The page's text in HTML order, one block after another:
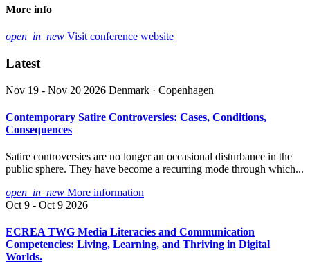
More info
open_in_new Visit conference website
Latest
Nov 19 - Nov 20 2026 Denmark · Copenhagen
Contemporary Satire Controversies: Cases, Conditions,
Consequences
Satire controversies are no longer an occasional disturbance in the
public sphere. They have become a recurring mode through which...
open_in_new More information
Oct 9 - Oct 9 2026
ECREA TWG Media Literacies and Communication
Competencies: Living, Learning, and Thriving in Digital
Worlds.